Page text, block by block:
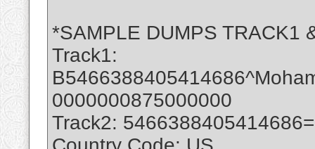
*SAMPLE DUMPS TRACK1
Track1:
0000000875000000
Track2: